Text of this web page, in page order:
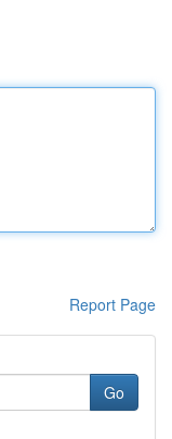
Report Page
Go